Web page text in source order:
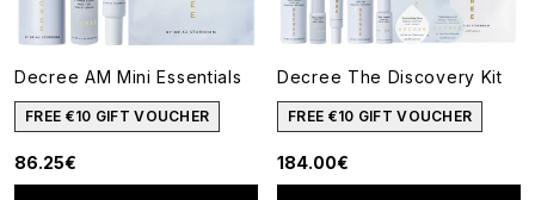
Decree AM Mini Essentials
FREE €10 GIFT VOUCHER
86.25€
Decree The Discovery Kit
FREE €10 GIFT VOUCHER
184.00€